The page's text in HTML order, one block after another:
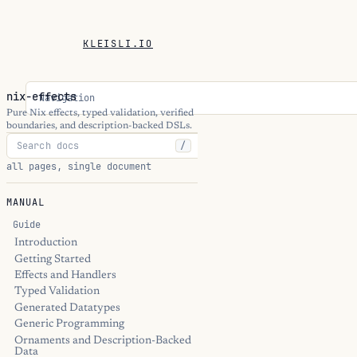
KLEISLI.IO
Navigation
nix-effects
Pure Nix effects, typed validation, verified
boundaries, and description-backed DSLs.
/
all pages, single document
MANUAL
Guide
Introduction
Getting Started
Effects and Handlers
Typed Validation
Generated Datatypes
Generic Programming
Ornaments and Description-Backed
Data